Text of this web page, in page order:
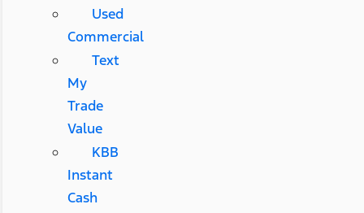
Used
Commercial
Text
My
Trade
Value
KBB
Instant
Cash